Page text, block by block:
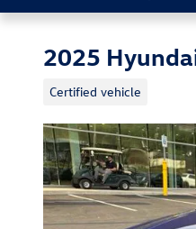
2025
Certified vehicle